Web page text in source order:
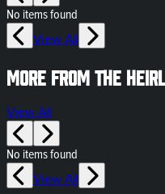
No items found
View All
More from The
View All
No items found
View All